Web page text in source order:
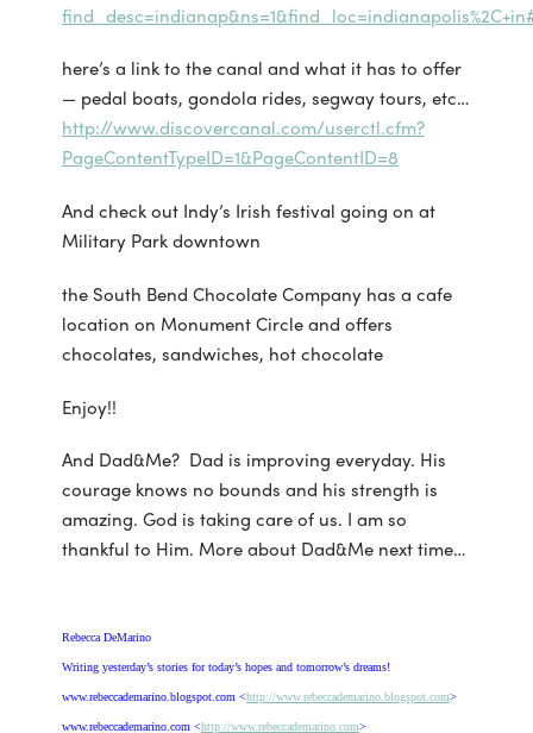
here’s a link to the canal and what it has to offer
— pedal boats, gondola rides, segway tours, etc…
http://www.discovercanal.com/userctl.cfm?
PageContentTypeID=1&PageContentID=8
And check out Indy’s Irish festival going on at
Military Park downtown
the South Bend Chocolate Company has a cafe
location on Monument Circle and offers
chocolates, sandwiches, hot chocolate
Enjoy!!
And Dad&Me? Dad is improving everyday. His
courage knows no bounds and his strength is
amazing. God is taking care of us. I am so
thankful to Him. More about Dad&Me next time…
Rebecca DeMarino
Writing yesterday’s stories for today’s hopes and tomorrow’s dreams!
www.rebeccademarino.blogspot.com <http://www.rebeccademarino.blogspot.com>
www.rebeccademarino.com <http://www.rebeccademarino.com>